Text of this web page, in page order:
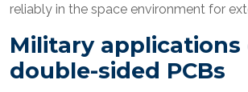
reliably in the space environment for
Military applications
double-sided PCBs